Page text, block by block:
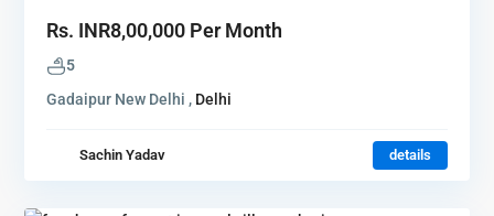
Rs. INR8,00,000 Per Month
5
Gadaipur New Delhi , Delhi
Sachin Yadav details